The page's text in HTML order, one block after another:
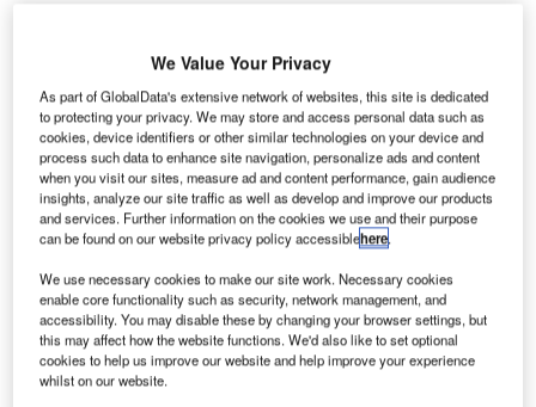
foreign
object debris (FOD)-detection system that will detect
foreign objects and wildlife hazards between aircraft
movements is set to enhance safety at airport runways at
Seattle-Tacoma Airport in the US.
Leidos, a national security, health and engineering
solutions company, has entered into an agreement with the
Port of Seattle to provide a comprehensive FOD-detection
system to be installed at the Seattle-Tacoma Airport as part
of its runway improvement project.
We Value Your Privacy
As part of GlobalData's extensive network of websites, this site is dedicated
to protecting your privacy. We may store and access personal data such as
cookies, device identifiers or other similar technologies on your device and
process such data to enhance site navigation, personalize ads and content
when you visit our sites, measure ad and content performance, gain audience
insights, analyze our site traffic as well as develop and improve our products
and services. Further information on the cookies we use and their purpose
can be found on our website privacy policy accessiblehere.
We use necessary cookies to make our site work. Necessary cookies
enable core functionality such as security, network management, and
accessibility. You may disable these by changing your browser settings, but
this may affect how the website functions. We'd also like to set optional
cookies to help us improve our website and help improve your experience
whilst on our website.